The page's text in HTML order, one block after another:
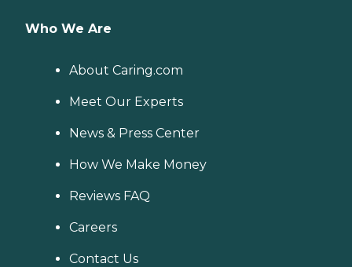
Who We Are
About Caring.com
Meet Our Experts
News & Press Center
How We Make Money
Reviews FAQ
Careers
Contact Us